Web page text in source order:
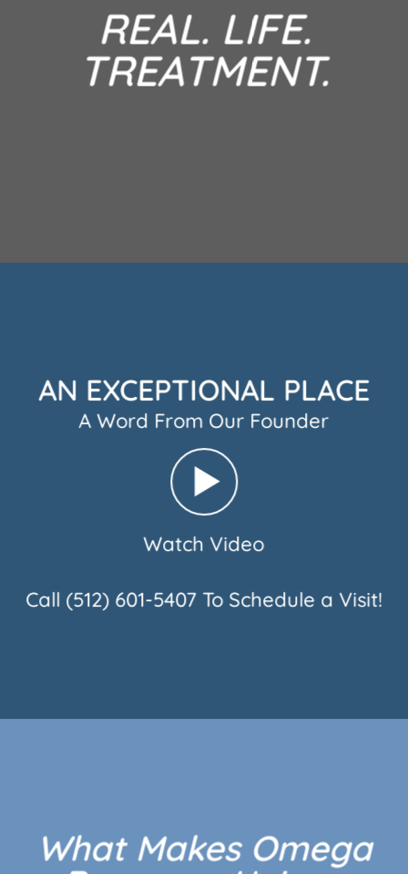
REAL. LIFE.
TREATMENT.
AN EXCEPTIONAL PLACE
A Word From Our Founder
Watch Video
Call (512) 601-5407 To Schedule a Visit!
What Makes Omega